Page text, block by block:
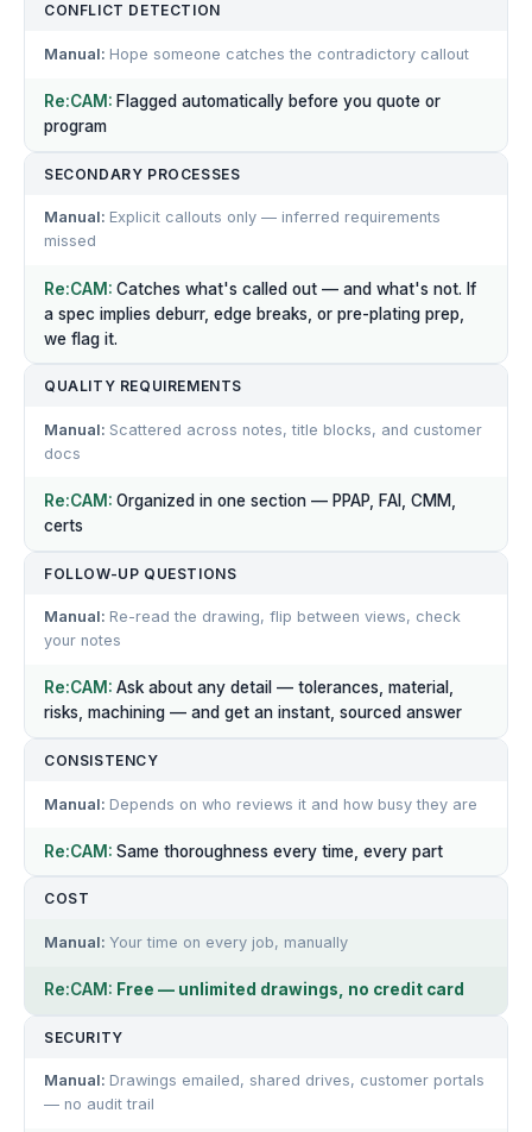
CONFLICT DETECTION
Hope someone catches the contradictory callout
Flagged automatically before you quote or
program
SECONDARY PROCESSES
Explicit callouts only — inferred requirements
missed
Catches what's called out — and what's not. If
a spec implies deburr, edge breaks, or pre-plating prep,
we flag it.
QUALITY REQUIREMENTS
Scattered across notes, title blocks, and customer
docs
Organized in one section — PPAP, FAI, CMM,
certs
FOLLOW-UP QUESTIONS
Re-read the drawing, flip between views, check
your notes
Ask about any detail — tolerances, material,
risks, machining — and get an instant, sourced answer
CONSISTENCY
Depends on who reviews it and how busy they are
Same thoroughness every time, every part
COST
Your time on every job, manually
Free — unlimited drawings, no credit card
SECURITY
Drawings emailed, shared drives, customer portals
— no audit trail